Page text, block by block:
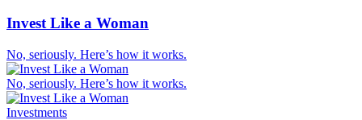
Invest Like a Woman
No, seriously. Here’s how it works.
No, seriously. Here’s how it works.
Investments